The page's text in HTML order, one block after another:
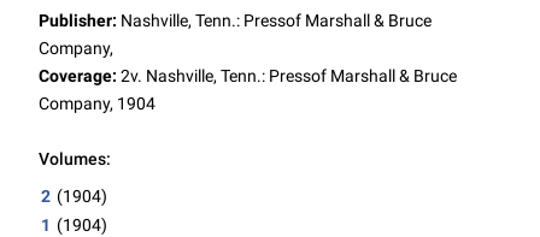
Publisher: Nashville, Tenn.: Pressof Marshall & Bruce
Company,
Coverage: 2v. Nashville, Tenn.: Pressof Marshall & Bruce
Company, 1904
Volumes:
2 (1904)
1 (1904)